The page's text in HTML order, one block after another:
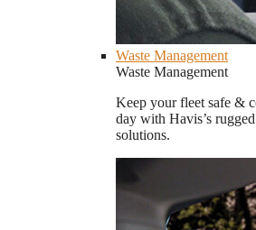
Waste Management
Waste Management
Keep your fleet safe &
day with Havis’s
solutions.